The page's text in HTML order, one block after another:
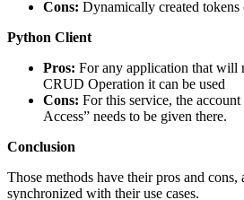
Cons: Dynamically created
Python Client
Pros: For any application that will
CRUD Operation it can be used
Cons: For this service, the
Access” needs to be given there.
Conclusion
Those methods have their pros and
synchronized with their use cases.